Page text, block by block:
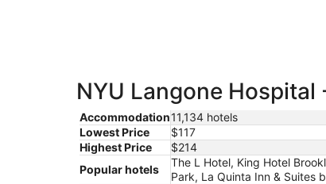
NYU Langone
Accommodation11,134 hotels
Lowest Price
$117
Highest Price
$214
Popular hotels
The L Hotel, King Hotel
Park, La Quinta Inn & Suites